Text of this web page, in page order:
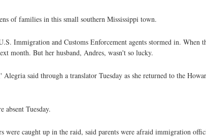
of families in this small southern Mississippi town.
Immigration and Customs Enforcement agents stormed in. When
month. But her husband, Andres, wasn't so lucky.
said through a translator Tuesday as she returned to the
Tuesday.
were caught up in the raid, said parents were afraid immigration